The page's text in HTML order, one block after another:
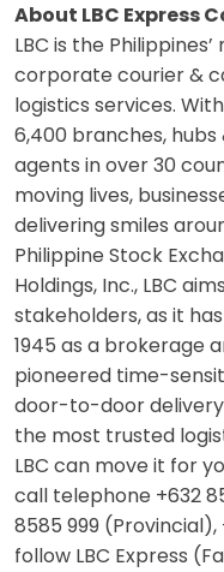
About LBC Express
LBC is the
corporate courier &
logistics services.
6,400 branches,
agents in over 30
moving lives,
delivering smiles
Philippine Stock
Holdings, Inc., LBC
stakeholders, as it
1945 as a brokerage
pioneered time-
door-to-door delivery
the most trusted
LBC can move it for
call telephone +632
8585 999
follow LBC Express